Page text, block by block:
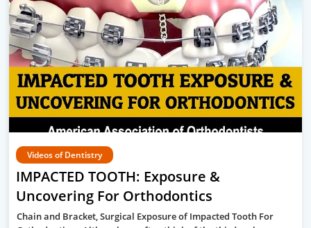
Videos of Dentistry
IMPACTED TOOTH: Exposure &
Uncovering For Orthodontics
Chain and Bracket, Surgical Exposure of Impacted Tooth For